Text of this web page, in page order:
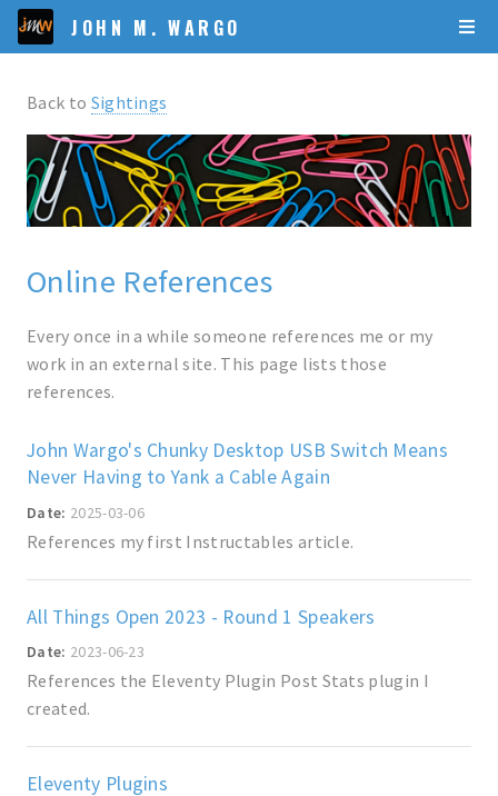
JOHN M. WARGO
Back to Sightings
Online References
Every once in a while someone references me or my
work in an external site. This page lists those
references.
John Wargo's Chunky Desktop USB Switch Means
Never Having to Yank a Cable Again
Date: 2025-03-06
References my first Instructables article.
All Things Open 2023 - Round 1 Speakers
Date: 2023-06-23
References the Eleventy Plugin Post Stats plugin I
created.
Eleventy Plugins